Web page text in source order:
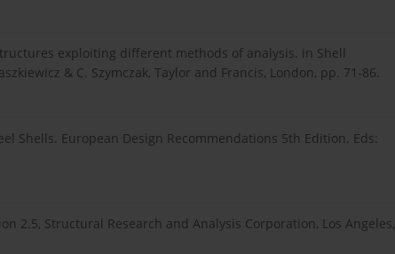
exploiting different methods of analysis. in Shell
& C. Szymczak, Taylor and Francis, London, pp. 71-86.
Shells. European Design Recommendations 5th Edition. Eds:
2.5, Structural Research and Analysis Corporation, Los Angeles,